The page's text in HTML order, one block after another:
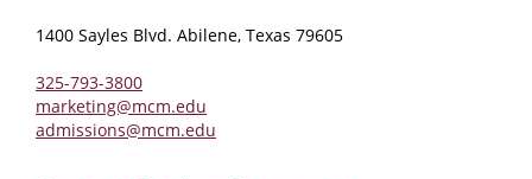
1400 Sayles Blvd. Abilene, Texas 79605
325-793-3800
marketing@mcm.edu
admissions@mcm.edu